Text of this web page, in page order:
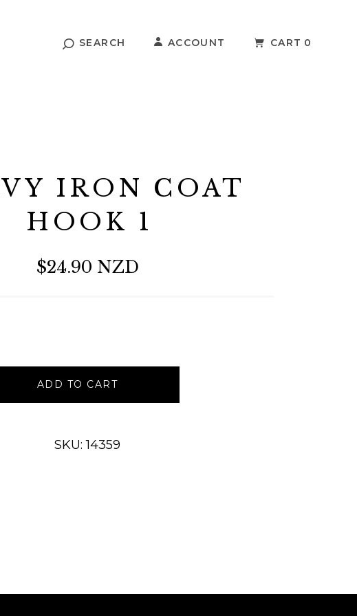
SEARCH ACCOUNT CART 0
IRON COAT
HOOK 1
$24.90 NZD
ADD TO CART
SKU: 14359